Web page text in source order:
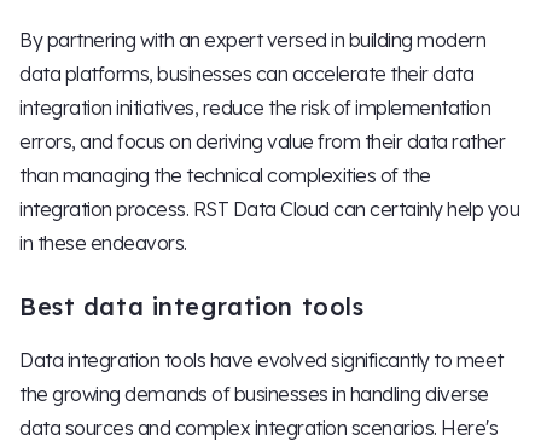
By partnering with an expert versed in building modern
data platforms, businesses can accelerate their data
integration initiatives, reduce the risk of implementation
errors, and focus on deriving value from their data rather
than managing the technical complexities of the
integration process. RST Data Cloud can certainly help you
in these endeavors.
Best data integration tools
Data integration tools have evolved significantly to meet
the growing demands of businesses in handling diverse
data sources and complex integration scenarios. Here's